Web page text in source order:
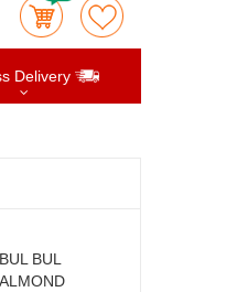
Delivery
BUL BUL
ALMOND